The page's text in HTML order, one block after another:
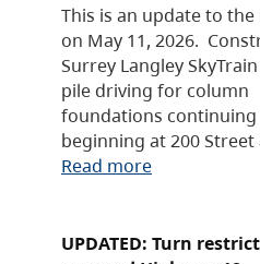
This is an update to
on May 11, 2026.
Surrey Langley
pile driving for column
foundations
beginning at 200
Read more
UPDATED: Turn